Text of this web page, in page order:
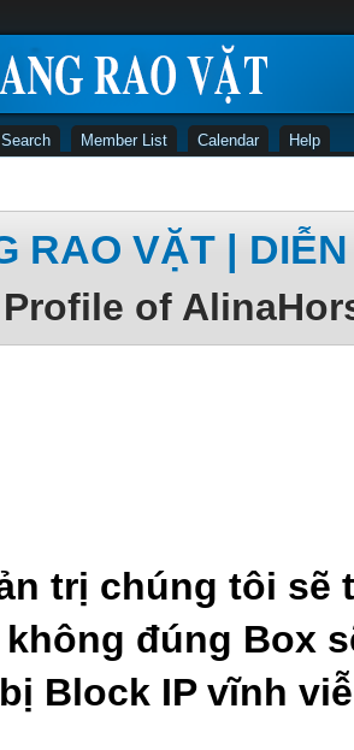
Search Member List Calendar Help
RAO VẶT |
Profile of
trị chúng tôi sẽ
đúng Box
Block IP vĩnh